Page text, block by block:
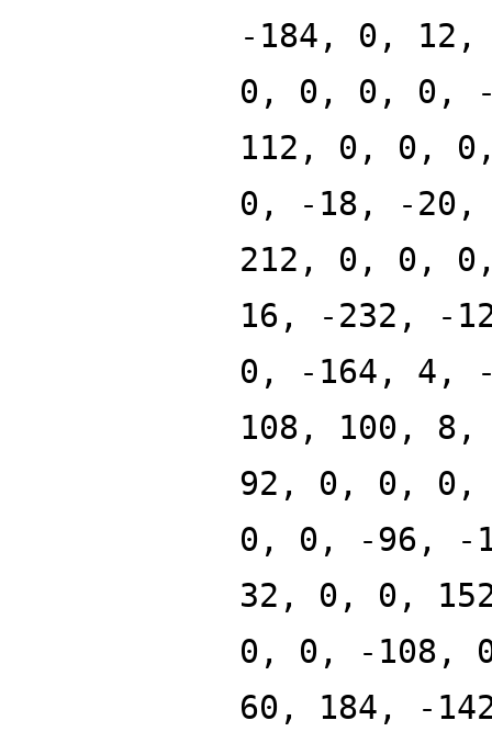
-184, 0,
0, 0, 0, 0, -
112, 0, 0,
0, -18, -20,
212, 0, 0,
16, -232, -
0, -164, 4,
108, 100,
92, 0, 0, 0,
0, 0, -96, -
32, 0, 0,
0, 0, -108,
60, 184, -